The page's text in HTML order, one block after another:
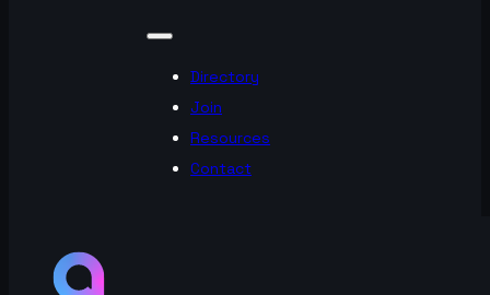
Directory
Join
Resources
Contact